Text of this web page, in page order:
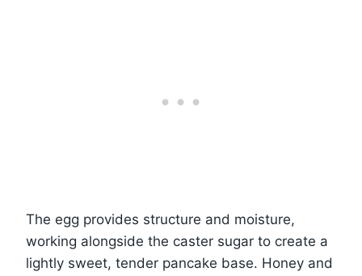
The egg provides structure and moisture,
working alongside the caster sugar to create a
lightly sweet, tender pancake base. Honey and